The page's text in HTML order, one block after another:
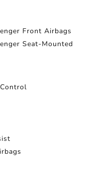
Front Airbags
Seat-Mounted